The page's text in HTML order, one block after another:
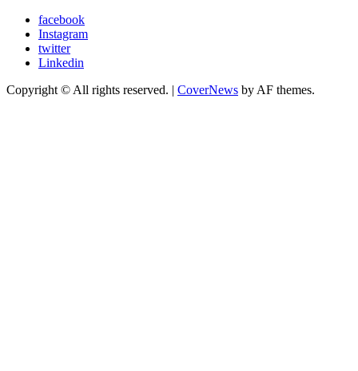
facebook
Instagram
twitter
Linkedin
Copyright © All rights reserved. | CoverNews by AF themes.